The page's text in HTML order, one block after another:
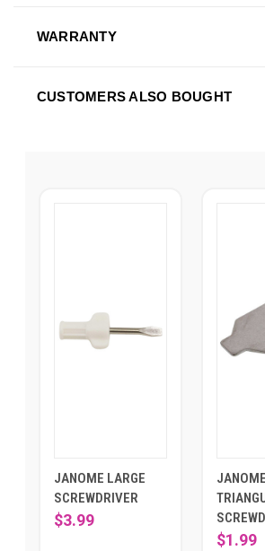
WARRANTY
CUSTOMERS ALSO BOUGHT
JANOME LARGE
SCREWDRIVER
$3.99
JANOME
$1.99